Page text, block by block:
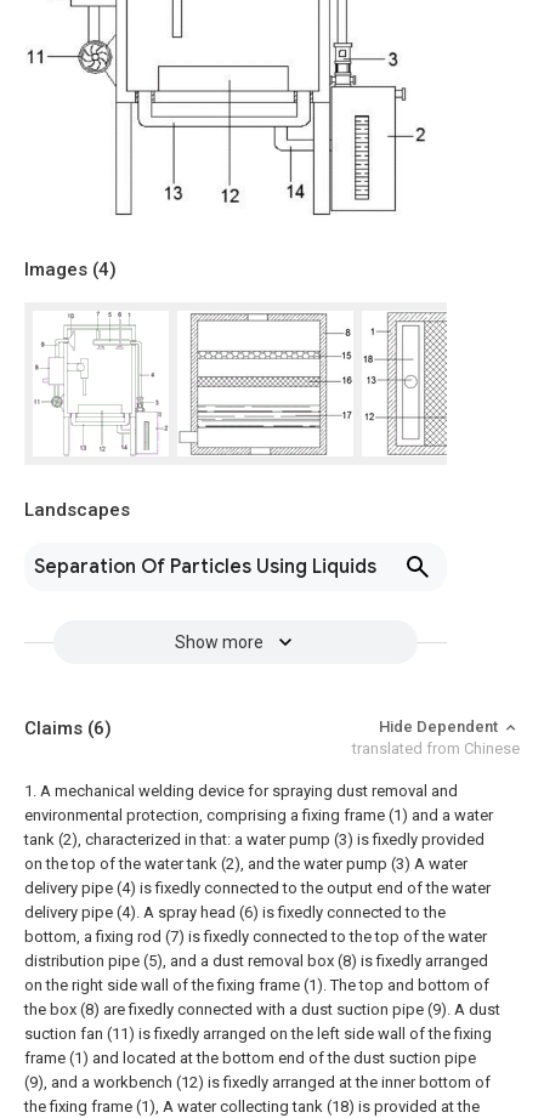
Images (4)
Landscapes
Separation Of Particles Using Liquids
Show more
Claims (6)
Hide Dependent
translated from Chinese
1. A mechanical welding device for spraying dust removal and
environmental protection, comprising a fixing frame (1) and a water
tank (2), characterized in that: a water pump (3) is fixedly provided
on the top of the water tank (2), and the water pump (3) A water
delivery pipe (4) is fixedly connected to the output end of the water
delivery pipe (4). A spray head (6) is fixedly connected to the
bottom, a fixing rod (7) is fixedly connected to the top of the water
distribution pipe (5), and a dust removal box (8) is fixedly arranged
on the right side wall of the fixing frame (1). The top and bottom of
the box (8) are fixedly connected with a dust suction pipe (9). A dust
suction fan (11) is fixedly arranged on the left side wall of the fixing
frame (1) and located at the bottom end of the dust suction pipe
(9), and a workbench (12) is fixedly arranged at the inner bottom of
the fixing frame (1), A water collecting tank (18) is provided at the